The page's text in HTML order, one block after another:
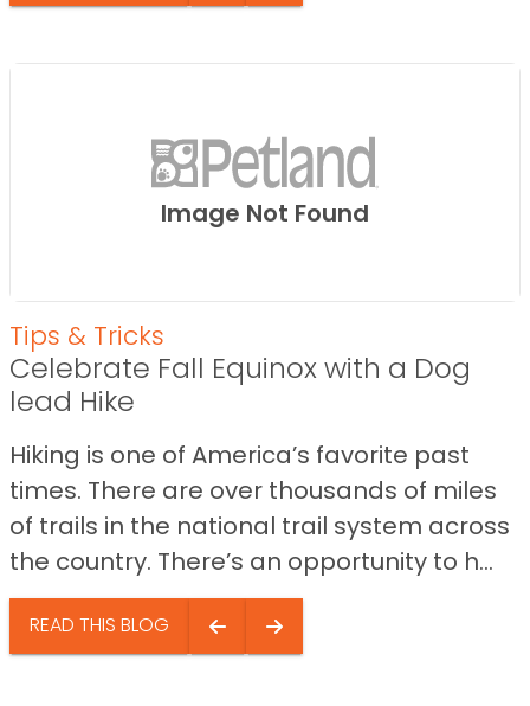
Image Not Found
Tips & Tricks
Celebrate Fall Equinox with a Dog
lead Hike
Hiking is one of America’s favorite past
times. There are over thousands of miles
of trails in the national trail system across
the country. There’s an opportunity to h...
READ THIS BLOG